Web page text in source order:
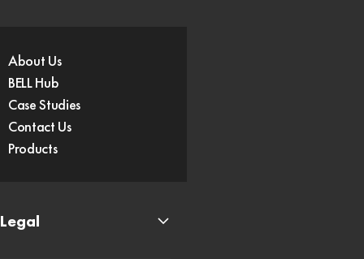
About Us
BELL Hub
Case Studies
Contact Us
Products
Legal